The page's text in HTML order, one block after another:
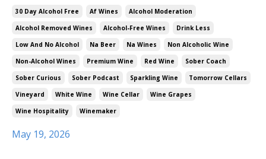
30 Day Alcohol Free Af Wines
Alcohol Moderation
Alcohol Removed Wines
Alcohol-Free Wines
Drink Less
Low And No Alcohol
Na Beer Na Wines
Non Alcoholic Wine
Non-Alcohol Wines
Premium Wine Red Wine
Sober Coach
Sober Curious
Sober Podcast Sparkling Wine
Tomorrow Cellars
Vineyard
White Wine Wine Cellar
Wine Grapes
Wine Hospitality
Winemaker
May 19, 2026